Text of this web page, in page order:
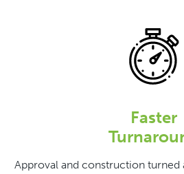
Faster
Approval and construction turned